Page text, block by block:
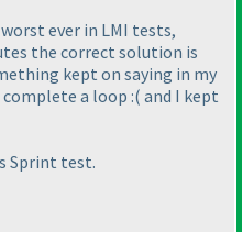
ever in LMI tests,
the correct solution is
kept on saying in my
a loop :( and I kept
Sprint test.